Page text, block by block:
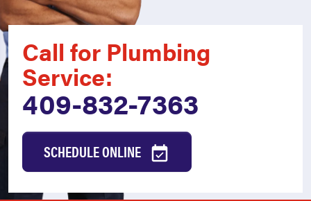
Call for Plumbing
Service:
409-832-7363
SCHEDULE ONLINE